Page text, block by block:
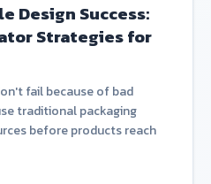
Design Success:
Strategies for
fail because of bad
traditional packaging
before products reach